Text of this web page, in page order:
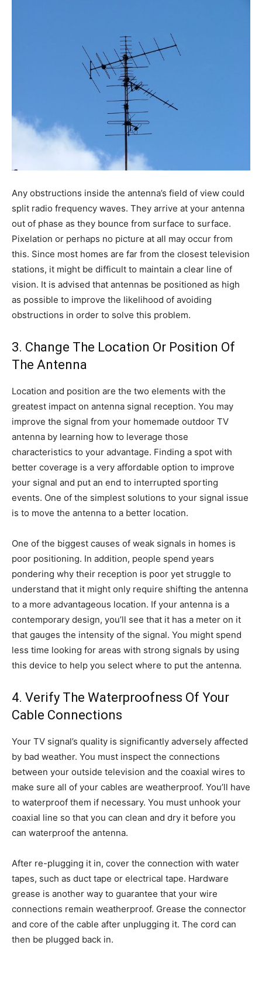
Any obstructions inside the antenna’s field of view could
split radio frequency waves. They arrive at your antenna
out of phase as they bounce from surface to surface.
Pixelation or perhaps no picture at all may occur from
this. Since most homes are far from the closest television
stations, it might be difficult to maintain a clear line of
vision. It is advised that antennas be positioned as high
as possible to improve the likelihood of avoiding
obstructions in order to solve this problem.
3. Change The Location Or Position Of
The Antenna
Location and position are the two elements with the
greatest impact on antenna signal reception. You may
improve the signal from your homemade outdoor TV
antenna by learning how to leverage those
characteristics to your advantage. Finding a spot with
better coverage is a very affordable option to improve
your signal and put an end to interrupted sporting
events. One of the simplest solutions to your signal issue
is to move the antenna to a better location.
One of the biggest causes of weak signals in homes is
poor positioning. In addition, people spend years
pondering why their reception is poor yet struggle to
understand that it might only require shifting the antenna
to a more advantageous location. If your antenna is a
contemporary design, you’ll see that it has a meter on it
that gauges the intensity of the signal. You might spend
less time looking for areas with strong signals by using
this device to help you select where to put the antenna.
4. Verify The Waterproofness Of Your
Cable Connections
Your TV signal’s quality is significantly adversely affected
by bad weather. You must inspect the connections
between your outside television and the coaxial wires to
make sure all of your cables are weatherproof. You’ll have
to waterproof them if necessary. You must unhook your
coaxial line so that you can clean and dry it before you
can waterproof the antenna.
After re-plugging it in, cover the connection with water
tapes, such as duct tape or electrical tape. Hardware
grease is another way to guarantee that your wire
connections remain weatherproof. Grease the connector
and core of the cable after unplugging it. The cord can
then be plugged back in.